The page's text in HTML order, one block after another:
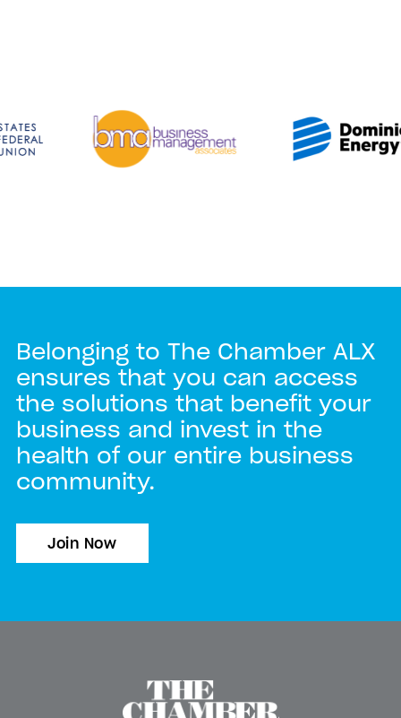
Belonging to The Chamber ALX
ensures that you can access
the solutions that benefit your
business and invest in the
health of our entire business
community.
Join Now